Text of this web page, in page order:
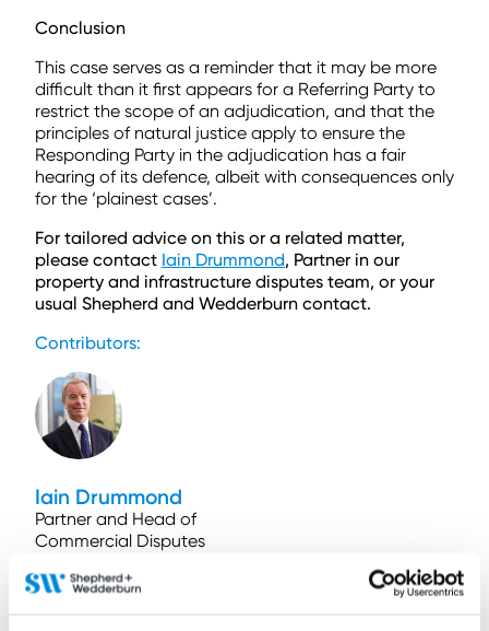
Conclusion
This case serves as a reminder that it may be more
difficult than it first appears for a Referring Party to
restrict the scope of an adjudication, and that the
principles of natural justice apply to ensure the
Responding Party in the adjudication has a fair
hearing of its defence, albeit with consequences only
for the ‘plainest cases’.
For tailored advice on this or a related matter,
please contact Iain Drummond, Partner in our
property and infrastructure disputes team, or your
usual Shepherd and Wedderburn contact.
Contributors:
Iain Drummond
Partner and Head of
Commercial Disputes